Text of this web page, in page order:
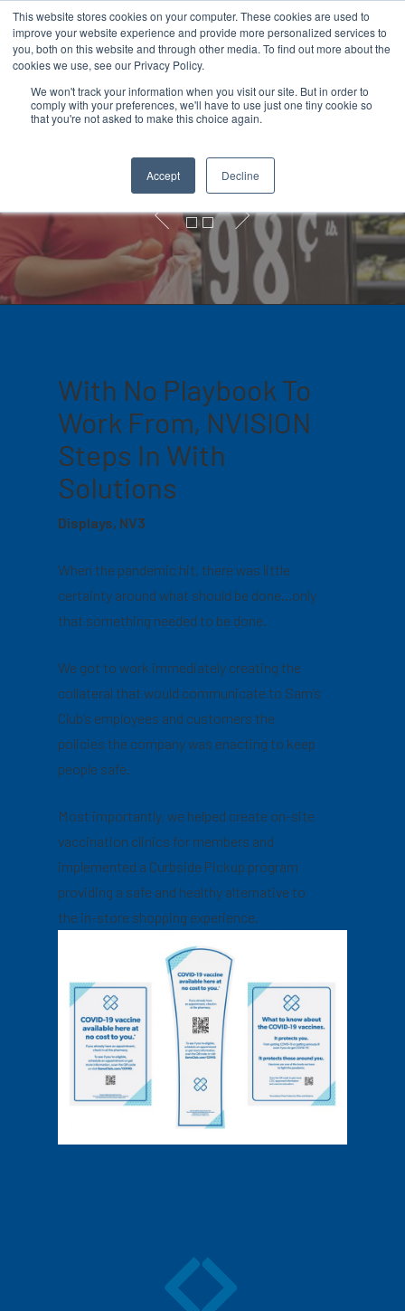
This website stores cookies on your computer. These cookies are used to
improve your website experience and provide more personalized services to
you, both on this website and through other media. To find out more about the
cookies we use, see our Privacy Policy.
We won't track your information when you visit our site. But in order to
comply with your preferences, we'll have to use just one tiny cookie so
that you're not asked to make this choice again.
Accept Decline
Hit enter to search or ESC to close
COVID-19 Signage
With No Playbook To
Work From, NVISION
Steps In With
Solutions
Displays, NV3
When the pandemic hit, there was little
certainty around what should be done…only
that something needed to be done.
We got to work immediately creating the
collateral that would communicate to Sam’s
Club’s employees and customers the
policies the company was enacting to keep
people safe.
Most importantly, we helped create on-site
vaccination clinics for members and
implemented a Curbside Pickup program
providing a safe and healthy alternative to
the in-store shopping experience.